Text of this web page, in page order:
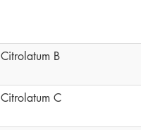
Citrolatum B
Citrolatum C